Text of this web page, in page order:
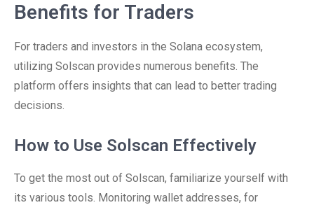
Benefits for Traders
For traders and investors in the Solana ecosystem,
utilizing Solscan provides numerous benefits. The
platform offers insights that can lead to better trading
decisions.
How to Use Solscan Effectively
To get the most out of Solscan, familiarize yourself with
its various tools. Monitoring wallet addresses, for